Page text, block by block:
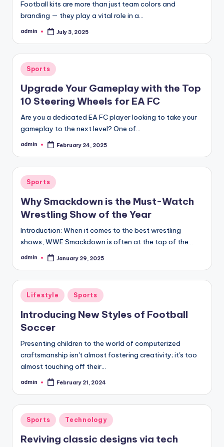
Football kits are more than just team colors and
branding — they play a vital role in a…
Posted
admin July 3, 2025
Posted
in
Sports
Upgrade Your Gameplay with the Top
10 Steering Wheels for EA FC
Are you a dedicated EA FC player looking to take your
gameplay to the next level? One of…
Posted
admin February 24, 2025
Posted
in
Sports
Why Smackdown is the Must-Watch
Wrestling Show of the Year
Introduction: When it comes to the best wrestling
shows, WWE Smackdown is often at the top of the…
Posted
admin January 29, 2025
Posted
in
Lifestyle Sports
Introducing New Styles of Football
Soccer
Presenting children to the world of computerized
craftsmanship isn't almost fostering creativity; it's too
almost touching off their…
Posted
admin February 21, 2024
Posted
in
Sports Technology
Reviving classic designs via tech